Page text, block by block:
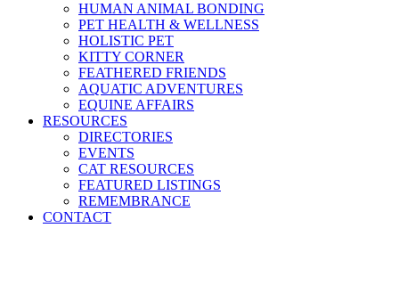
HUMAN ANIMAL BONDING
PET HEALTH & WELLNESS
HOLISTIC PET
KITTY CORNER
FEATHERED FRIENDS
AQUATIC ADVENTURES
EQUINE AFFAIRS
RESOURCES
DIRECTORIES
EVENTS
CAT RESOURCES
FEATURED LISTINGS
REMEMBRANCE
CONTACT